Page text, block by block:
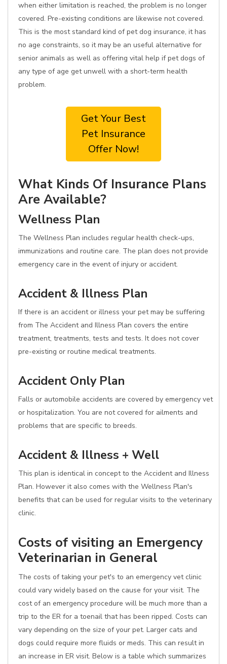
when either limitation is reached, the problem is no longer
covered. Pre-existing conditions are likewise not covered.
This is the most standard kind of pet dog insurance, it has
no age constraints, so it may be an useful alternative for
senior animals as well as offering vital help if pet dogs of
any type of age get unwell with a short-term health
problem.
Get Your Best
Pet Insurance
Offer Now!
What Kinds Of Insurance Plans
Are Available?
Wellness Plan
The Wellness Plan includes regular health check-ups,
immunizations and routine care. The plan does not provide
emergency care in the event of injury or accident.
Accident & Illness Plan
If there is an accident or illness your pet may be suffering
from The Accident and Illness Plan covers the entire
treatment, treatments, tests and tests. It does not cover
pre-existing or routine medical treatments.
Accident Only Plan
Falls or automobile accidents are covered by emergency vet
or hospitalization. You are not covered for ailments and
problems that are specific to breeds.
Accident & Illness + Well
This plan is identical in concept to the Accident and Illness
Plan. However it also comes with the Wellness Plan's
benefits that can be used for regular visits to the veterinary
clinic.
Costs of visiting an Emergency
Veterinarian in General
The costs of taking your pet's to an emergency vet clinic
could vary widely based on the cause for your visit. The
cost of an emergency procedure will be much more than a
trip to the ER for a toenail that has been ripped. Costs can
vary depending on the size of your pet. Larger cats and
dogs could require more fluids or meds. This can result in
an increase in ER visit. Below is a table which summarizes